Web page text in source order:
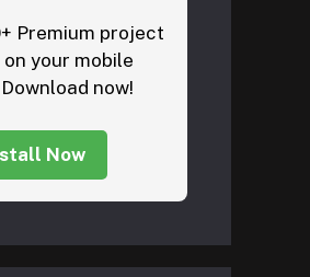
Premium project
your mobile
now!
Now